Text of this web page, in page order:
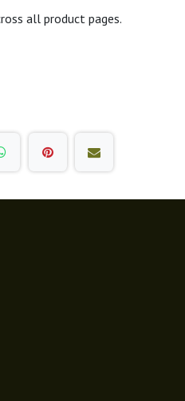
all product pages.